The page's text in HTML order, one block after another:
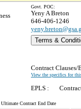
Govt. POC:
Yeny A Breton
646-406-1246
Terms &
Contract Clauses/
View the specifics for
EPLS :
Ultimate Contract End Date